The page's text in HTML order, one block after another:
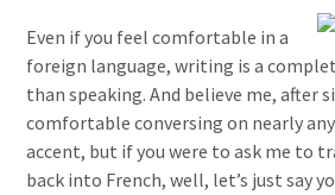
Even if you feel comfortable in a
foreign language, writing is a
than speaking. And believe me, after
comfortable conversing on nearly
accent, but if you were to ask me to
back into French, well, let’s just say